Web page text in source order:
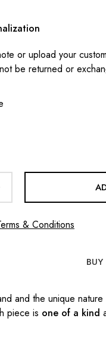
or upload your
be returned or
& Conditions
and the unique
piece is one of a kind